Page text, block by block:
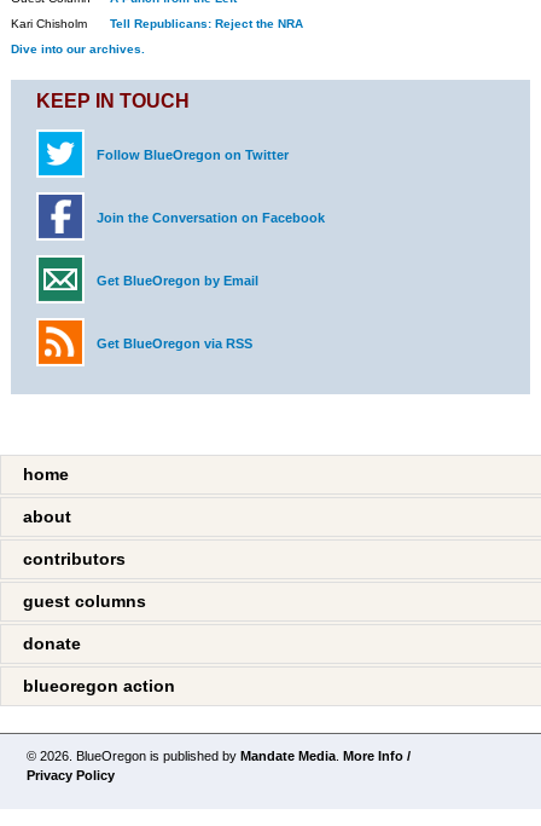
Kari Chisholm
Tell Republicans: Reject the NRA
Dive into our archives.
KEEP IN TOUCH
Follow BlueOregon on Twitter
Join the Conversation on Facebook
Get BlueOregon by Email
Get BlueOregon via RSS
home
about
contributors
guest columns
donate
blueoregon action
© 2026. BlueOregon is published byMandate Media .More Info /
Privacy Policy